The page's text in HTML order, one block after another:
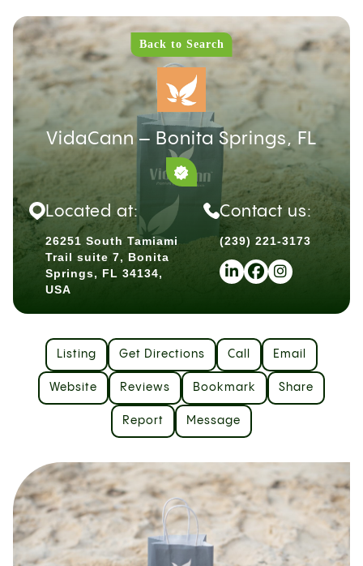
Back to Search
VidaCann – Bonita Springs, FL
Located at:
26251 South Tamiami
Trail suite 7, Bonita
Springs, FL 34134,
USA
Contact us:
(239) 221-3173
Listing Get Directions Call Email
Website Reviews Bookmark Share
Report Message